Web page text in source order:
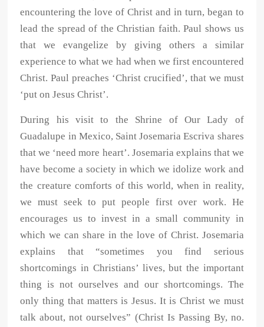
encountering the love of Christ and in turn, began to
lead the spread of the Christian faith. Paul shows us
that we evangelize by giving others a similar
experience to what we had when we first encountered
Christ. Paul preaches ‘Christ crucified’, that we must
‘put on Jesus Christ’.
During his visit to the Shrine of Our Lady of
Guadalupe in Mexico, Saint Josemaria Escriva shares
that we ‘need more heart’. Josemaria explains that we
have become a society in which we idolize work and
the creature comforts of this world, when in reality,
we must seek to put people first over work. He
encourages us to invest in a small community in
which we can share in the love of Christ. Josemaria
explains that “sometimes you find serious
shortcomings in Christians’ lives, but the important
thing is not ourselves and our shortcomings. The
only thing that matters is Jesus. It is Christ we must
talk about, not ourselves” (Christ Is Passing By, no.